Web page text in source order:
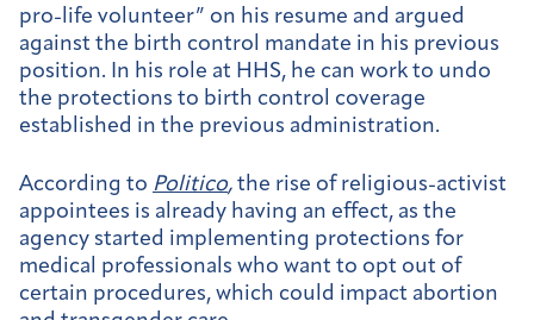
pro-life volunteer” on his resume and argued
against the birth control mandate in his previous
position. In his role at HHS, he can work to undo
the protections to birth control coverage
established in the previous administration.
According to Politico, the rise of religious-activist
appointees is already having an effect, as the
agency started implementing protections for
medical professionals who want to opt out of
certain procedures, which could impact abortion